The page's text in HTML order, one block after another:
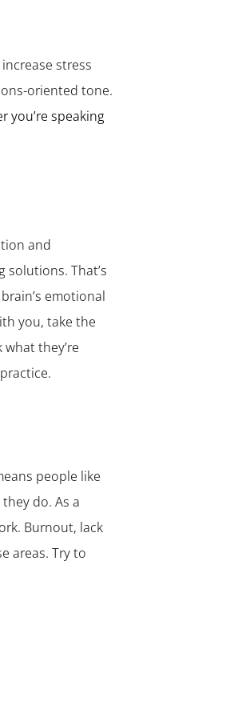
stress
oriented tone.
you’re speaking
and
That’s
emotional
you, take the
they’re
people like
do. As a
Burnout, lack
areas. Try to